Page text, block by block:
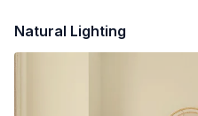
Natural Lighting